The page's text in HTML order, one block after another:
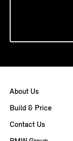
About Us
Build & Price
Contact Us